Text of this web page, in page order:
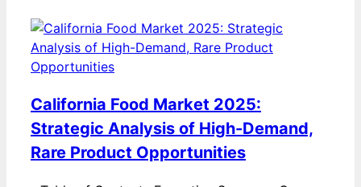
California Food Market 2025:
Strategic Analysis of High-Demand,
Rare Product Opportunities